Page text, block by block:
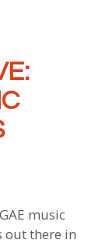
music
out there in